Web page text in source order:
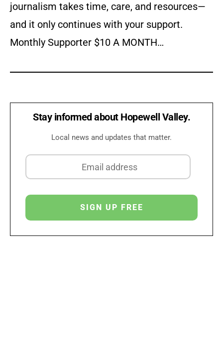
journalism takes time, care, and resources—
and it only continues with your support.
Monthly Supporter $10 A MONTH…
Stay informed about Hopewell Valley.
Local news and updates that matter.